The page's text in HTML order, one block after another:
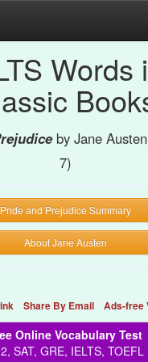
Words
by Jane
7)
Pride and Prejudice Summary
About Jane Austen
Share By Email Ads-free
Online Vocabulary Test
SAT, GRE, IELTS, TOEFL